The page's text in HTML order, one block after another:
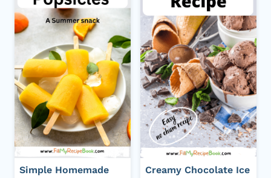
Simple Homemade
Creamy Chocolate Ice